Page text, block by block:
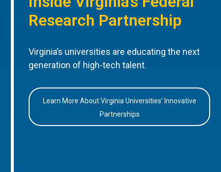
Research Partnership
Virginia’s universities are educating the next
generation of high-tech talent.
Learn More About Virginia Universities’ Innovative
Partnerships